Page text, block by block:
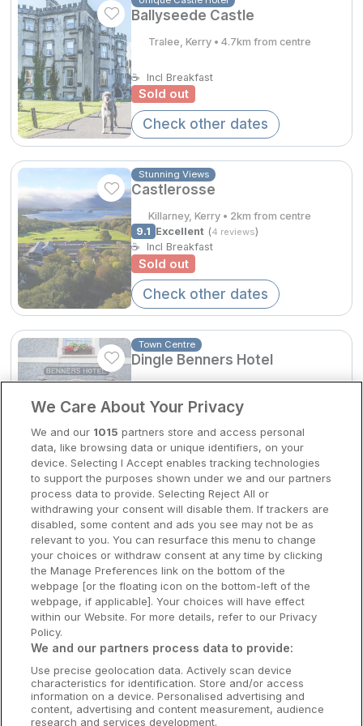
€284.00
Ballyseede Castle
Tralee, Kerry • 4.7km from centre
☕ Incl Breakfast
Sold out
Check other dates
Stunning Views
Castlerosse
Killarney, Kerry • 2km from centre
9.1 Excellent (4 reviews)
☕
Incl Breakfast
Sold out
Check other dates
Town Centre
Dingle Benners Hotel
Dingle, Kerry • 348m from centre
9.7 Excellent( 12 reviews
Sold out
Check other dates
Outdoor Hot Tub
Dingle Skellig Hotel
Dingle, Kerry • 1km from centre
9.7
Excellent( 13 reviews)
☕ Incl Breakfast
Sold out
Dog Friendly
Dromhall Hotel
Spa Breaks
Summer Sale
Hotels Under €99
Hotels Under €119
Adventure Breaks
B&B Breaks in Ireland
Easter Breaks
Book with ease
Last Minute Deals
Cashback
Kerry Hotels
Dublin Hotels
Donegal Hotels
Galway Hotels
Kilkenny Hotels
Waterford Hotels
Wild Atlantic Way
Ireland's Hidden Heartlands
Ireland's Ancient East
We Care About Your Privacy
We and our 1015 partners store and access personal
data, like browsing data or unique identifiers, on your
device. Selecting I Accept enables tracking technologies
to support the purposes shown under we and our partners
process data to provide. Selecting Reject All or
withdrawing your consent will disable them. If trackers are
disabled, some content and ads you see may not be as
relevant to you. You can resurface this menu to change
your choices or withdraw consent at any time by clicking
the Manage Preferences link on the bottom of the
webpage [or the floating icon on the bottom-left of the
webpage, if applicable]. Your choices will have effect
within our Website. For more details, refer to our Privacy
Policy.
We and our partners process data to provide:
Use precise geolocation data. Actively scan device
characteristics for identification. Store and/or access
information on a device. Personalised advertising and
content, advertising and content measurement, audience
research and services development.